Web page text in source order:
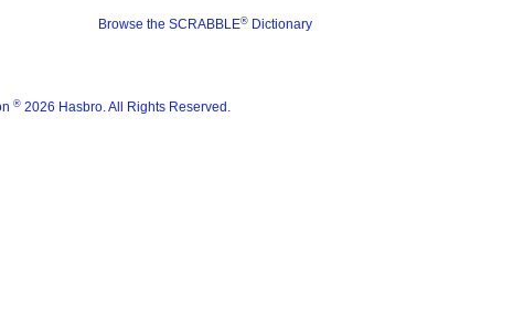
Browse the SCRABBLE® Dictionary
® 2026 Hasbro. All Rights Reserved.